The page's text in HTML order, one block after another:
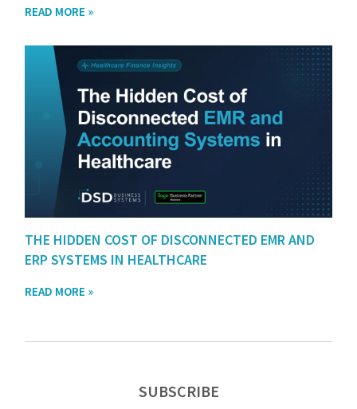
READ MORE »
THE HIDDEN COST OF DISCONNECTED EMR AND
ERP SYSTEMS IN HEALTHCARE
READ MORE »
SUBSCRIBE